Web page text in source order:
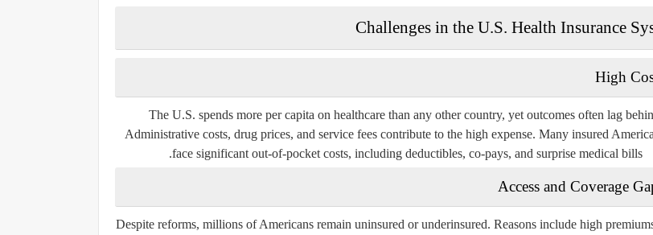
Challenges in the U.S. Health Insurance
High
The U.S. spends more per capita on healthcare than any other country, yet outcomes often lag
Administrative costs, drug prices, and service fees contribute to the high expense. Many insured
face significant out-of-pocket costs, including deductibles, co-pays, and surprise medical bills.
Access and Coverage
Despite reforms, millions of Americans remain uninsured or underinsured. Reasons include high